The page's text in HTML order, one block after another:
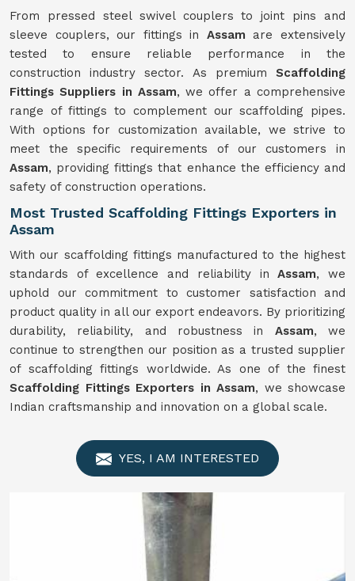
From pressed steel swivel couplers to joint pins and
sleeve couplers, our fittings in Assam are extensively
tested to ensure reliable performance in the
construction industry sector. As premium Scaffolding
Fittings Suppliers in Assam, we offer a comprehensive
range of fittings to complement our scaffolding pipes.
With options for customization available, we strive to
meet the specific requirements of our customers in
Assam, providing fittings that enhance the efficiency and
safety of construction operations.
Most Trusted Scaffolding Fittings Exporters in
Assam
With our scaffolding fittings manufactured to the highest
standards of excellence and reliability inAssam, we
uphold our commitment to customer satisfaction and
product quality in all our export endeavors. By prioritizing
durability, reliability, and robustness in Assam, we
continue to strengthen our position as a trusted supplier
of scaffolding fittings worldwide. As one of the finest
Scaffolding Fittings Exporters in Assam, we showcase
Indian craftsmanship and innovation on a global scale.
YES, I AM INTERESTED